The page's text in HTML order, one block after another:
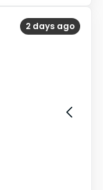
2 days ago